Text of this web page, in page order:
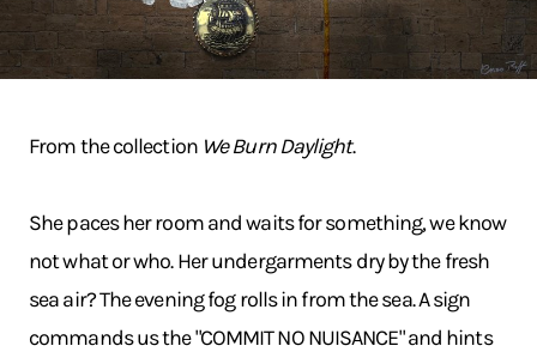
From the collection We Burn Daylight.
She paces her room and waits for something, we know
not what or who. Her undergarments dry by the fresh
sea air? The evening fog rolls in from the sea. A sign
commands us the "COMMIT NO NUISANCE" and hints